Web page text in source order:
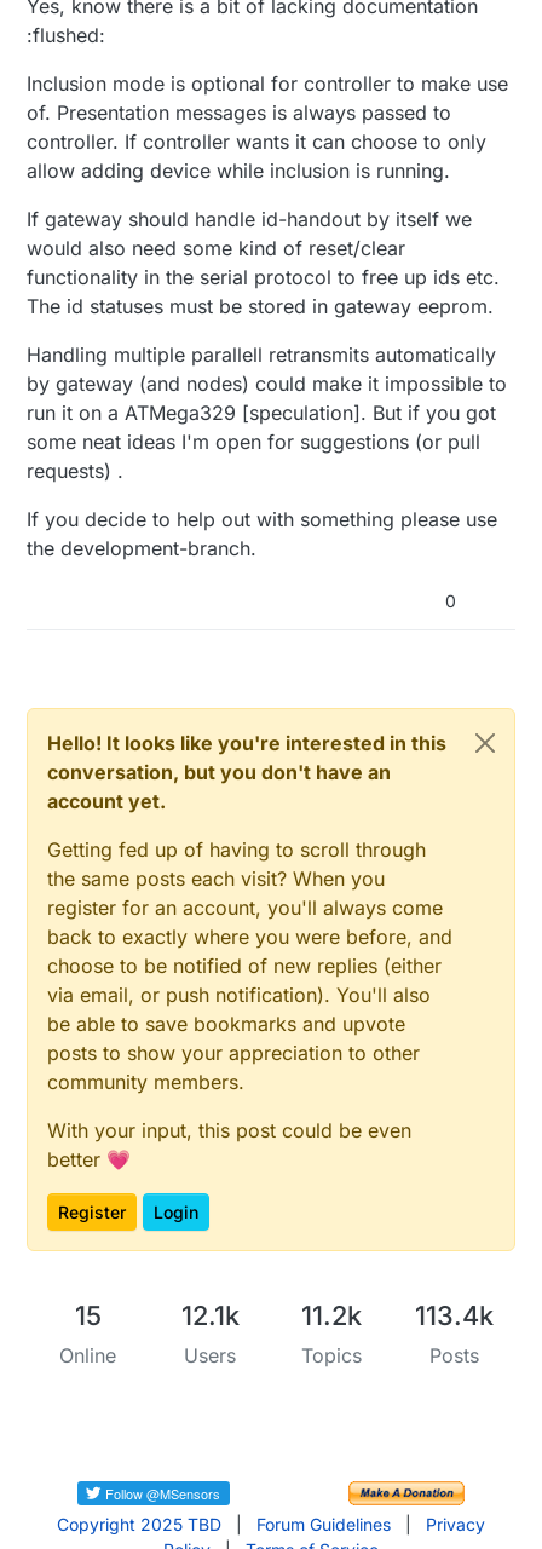
Yes, know there is a bit of lacking documentation
:flushed:
Inclusion mode is optional for controller to make use
of. Presentation messages is always passed to
controller. If controller wants it can choose to only
allow adding device while inclusion is running.
If gateway should handle id-handout by itself we
would also need some kind of reset/clear
functionality in the serial protocol to free up ids etc.
The id statuses must be stored in gateway eeprom.
Handling multiple parallell retransmits automatically
by gateway (and nodes) could make it impossible to
run it on a ATMega329 [speculation]. But if you got
some neat ideas I'm open for suggestions (or pull
requests) .
If you decide to help out with something please use
the development-branch.
0
Hello! It looks like you're interested in this
conversation, but you don't have an
account yet.
Getting fed up of having to scroll through
the same posts each visit? When you
register for an account, you'll always come
back to exactly where you were before, and
choose to be notified of new replies (either
via email, or push notification). You'll also
be able to save bookmarks and upvote
posts to show your appreciation to other
community members.
With your input, this post could be even
better 💗
Register Login
15
Online
12.1k
Users
11.2k
Topics
113.4k
Posts
Copyright 2025 TBD Forum Guidelines
Privacy